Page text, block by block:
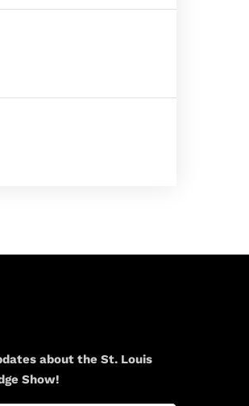
about the St. Louis
Show!